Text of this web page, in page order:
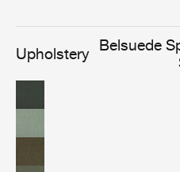
elegant and versatile fabric
indoor or leisure setting.
Upholstery Belsuede